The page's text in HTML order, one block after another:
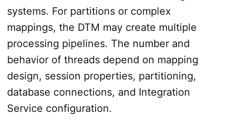
systems. For partitions or complex
mappings, the DTM may create multiple
processing pipelines. The number and
behavior of threads depend on mapping
design, session properties, partitioning,
database connections, and Integration
Service configuration.